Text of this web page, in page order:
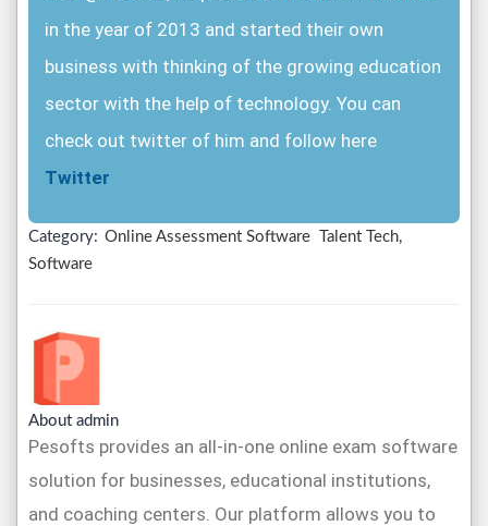
in the year of 2013 and started their own
business with thinking of the growing education
sector with the help of technology. You can
check out twitter of him and follow here
Twitter
Category: Online Assessment Software
Talent Tech,
Software
About admin
Pesofts provides an all-in-one online exam software
solution for businesses, educational institutions,
and coaching centers. Our platform allows you to